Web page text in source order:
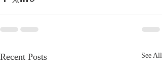
Recent Posts See All